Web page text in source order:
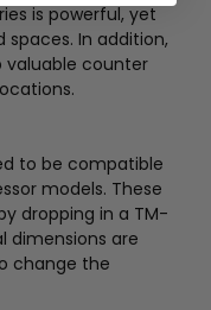
is powerful, yet
In addition,
counter
to be compatible
models. These
dropping in a TM-
dimensions are
change the